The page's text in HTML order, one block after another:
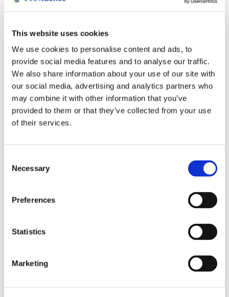
This website uses cookies
We use cookies to personalise content and ads, to
provide social media features and to analyse our traffic.
We also share information about your use of our site with
our social media, advertising and analytics partners who
may combine it with other information that you’ve
provided to them or that they’ve collected from your use
of their services.
Selection
Necessary
Preferences
Statistics
Marketing
extended it. She joined
the St. Joseph
Hospital Foundation
board, deepening her
understanding of the
hospital’s needs,
Hospice of Humboldt,
and advocating for the
since. Larry, who lives
in El Dorado Hills, CA,